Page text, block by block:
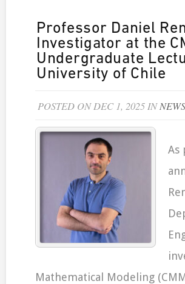
Professor Daniel
Investigator at the
Undergraduate
University of Chile
POSTED ON DEC 1, 2025 INNEWS
As
Mathematical Modeling